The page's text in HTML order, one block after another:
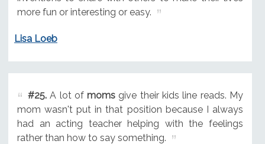
more fun or interesting or easy.
Lisa Loeb
#25.A lot ofmoms give their kids line reads. My
mom wasn't put in that position because I always
had an acting teacher helping with the feelings
rather than how to say something.